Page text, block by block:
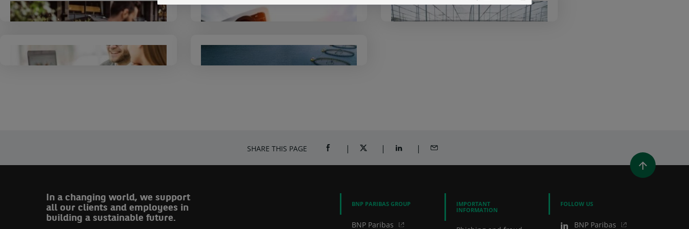
Corporate and
Institutional Banking
Arval
SHARE THIS PAGE SHARE ON FACEBOOK (OPENS A NEW WINDOW)
SHARE ON TWITTER (OPENS A NEW WINDOW)
SHARE ON LINKEDIN (OPENS A NEW WINDOW)
SHARE BY EMAIL
In a changing world, we support
all our clients and employees in
building a sustainable future.
BNP PARIBAS GROUP
BNP Paribas
IMPORTANT
INFORMATION
FOLLOW US
BNP Paribas